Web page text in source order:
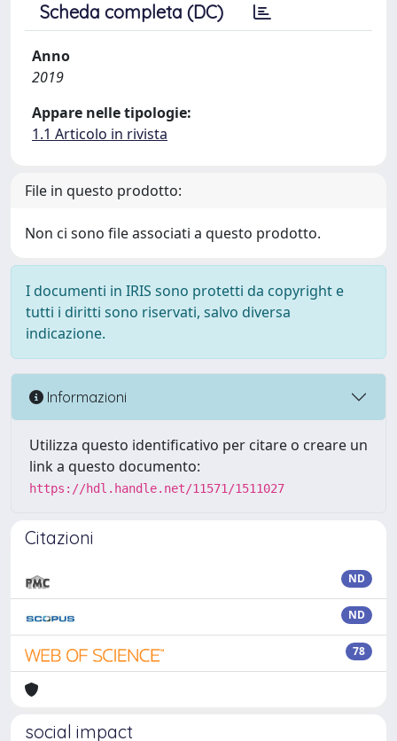
Scheda completa (DC)
Anno
2019
Appare nelle tipologie:
1.1 Articolo in rivista
File in questo prodotto:
Non ci sono file associati a questo prodotto.
I documenti in IRIS sono protetti da copyright e
tutti i diritti sono riservati, salvo diversa
indicazione.
Informazioni
Utilizza questo identificativo per citare o creare un
link a questo documento:
https://hdl.handle.net/11571/1511027
Citazioni
ND
ND
78
social impact